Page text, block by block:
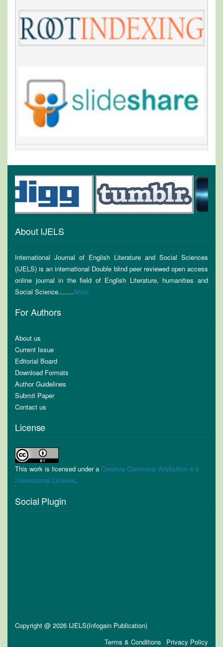
About IJELS
International Journal of English Literature and Social Sciences
(IJELS) is an international Double blind peer reviewed open access
online journal in the field of English Literature, humanities and
Social Science........More
For Authors
About us
Current Issue
Editorial Board
Download Formats
Author Guidelines
Submit Paper
Contact us
License
This work is licensed under a Creative Commons Attribution 4.0
International License.
Social Plugin
Copyright @ 2026 IJELS(Infogain Publication)
Privacy Policy
Terms & Conditions